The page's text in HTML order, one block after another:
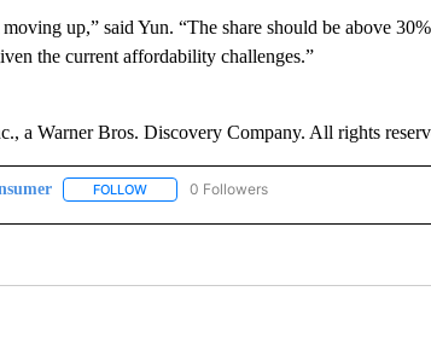
up,” said Yun. “The share should be above
the current affordability challenges.”
Warner Bros. Discovery Company. All rights
FOLLOWFOLLOW "CNN-BUSINESS-CONSUMER" TO
0 Followers